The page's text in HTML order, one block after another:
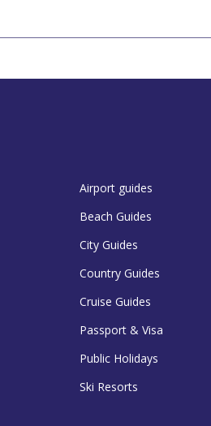
Airport guides
Beach Guides
City Guides
Country Guides
Cruise Guides
Passport & Visa
Public Holidays
Ski Resorts